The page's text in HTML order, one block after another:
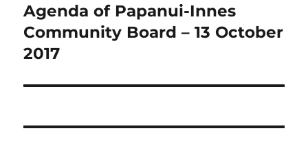
Next
post:
Agenda of Papanui-Innes
Community Board – 13 October
2017